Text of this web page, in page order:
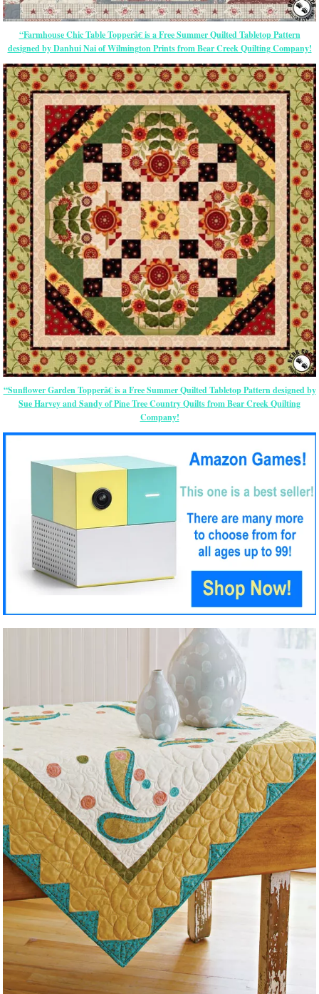
“Farmhouse Chic Table Topperâ€ is a Free Summer Quilted Tabletop Pattern
designed by Danhui Nai of Wilmington Prints from Bear Creek Quilting Company!
“Sunflower Garden Topperâ€ is a Free Summer Quilted Tabletop Pattern designed by
Sue Harvey and Sandy of Pine Tree Country Quilts from Bear Creek Quilting
Company!